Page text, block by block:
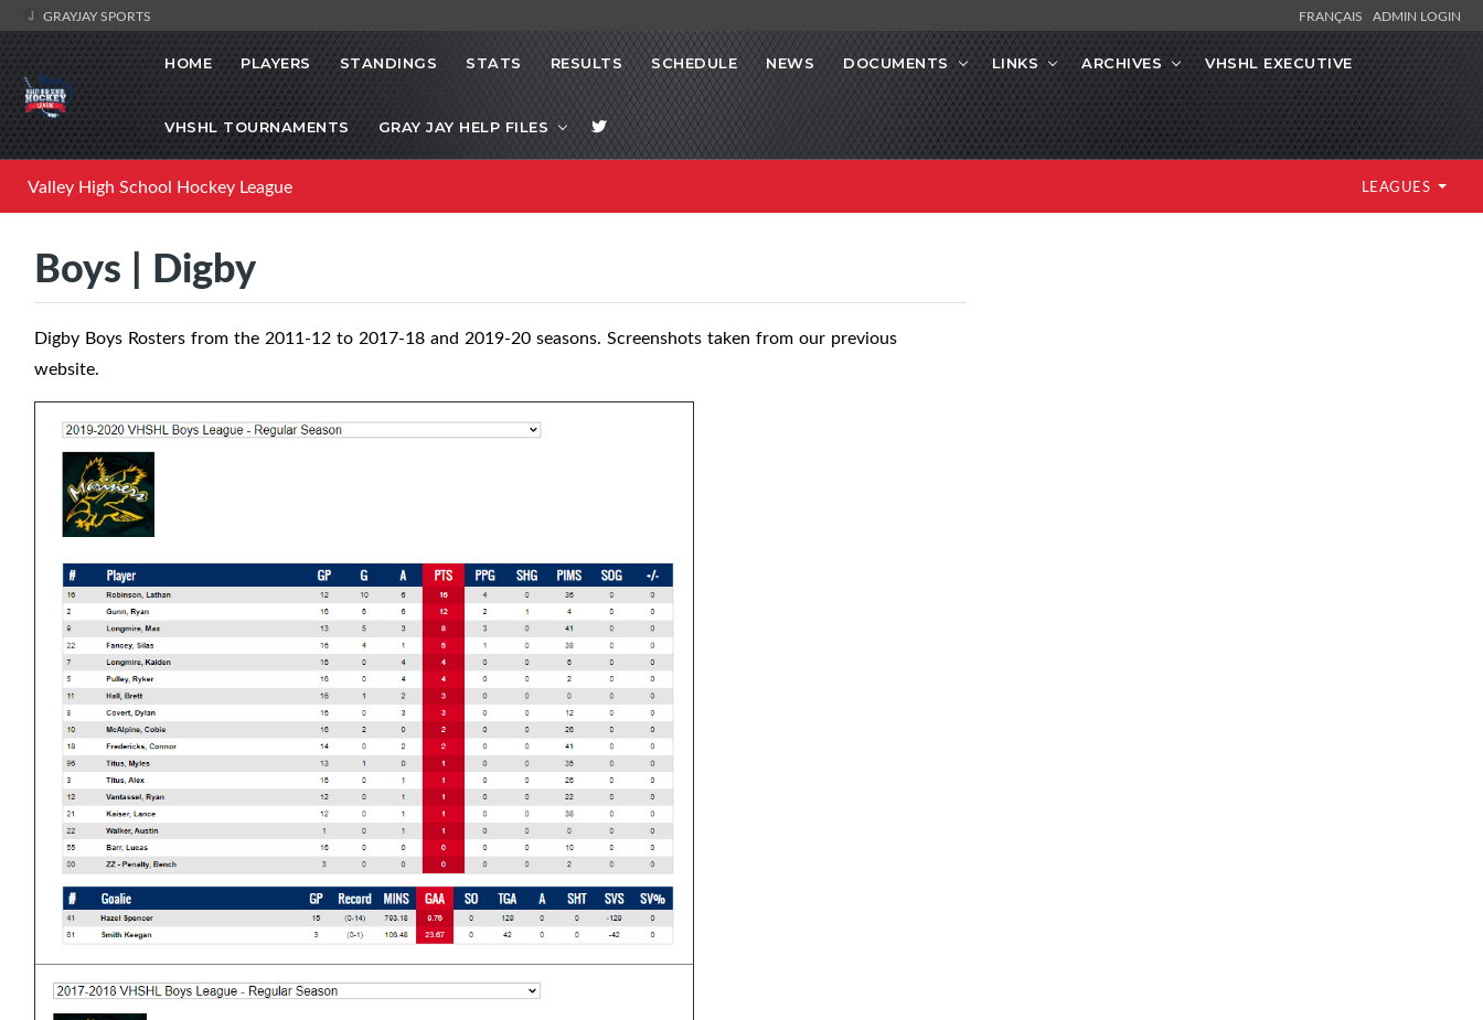
GRAYJAY SPORTS FRANÇAIS ADMIN LOGIN
HOME PLAYERS STANDINGS STATS RESULTS SCHEDULE NEWS DOCUMENTS LINKS ARCHIVES VHSHL EXECUTIVE
VHSHL TOURNAMENTS GRAY JAY HELP FILES
Valley High School Hockey League LEAGUES
Boys | Digby
Digby Boys Rosters from the 2011-12 to 2017-18 and 2019-20 seasons. Screenshots taken from our previous
website.